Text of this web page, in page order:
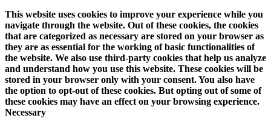
This website uses cookies to improve your experience while you
navigate through the website. Out of these cookies, the cookies
that are categorized as necessary are stored on your browser as
they are as essential for the working of basic functionalities of
the website. We also use third-party cookies that help us analyze
and understand how you use this website. These cookies will be
stored in your browser only with your consent. You also have
the option to opt-out of these cookies. But opting out of some of
these cookies may have an effect on your browsing experience.
Necessary